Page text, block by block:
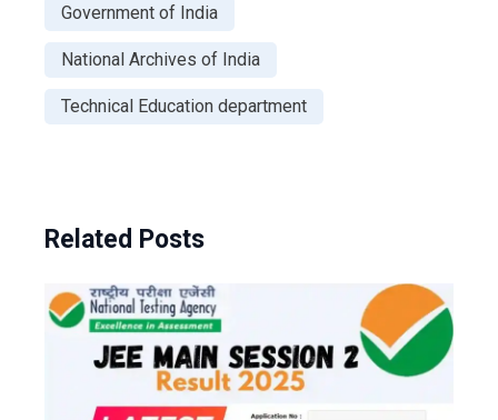
Government of India
National Archives of India
Technical Education department
Related Posts